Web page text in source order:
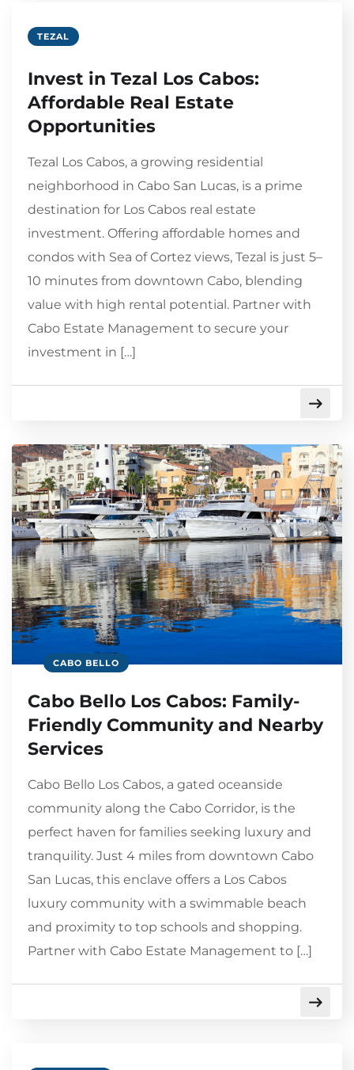
TEZAL
Invest in Tezal Los Cabos:
Affordable Real Estate
Opportunities
Tezal Los Cabos, a growing residential
neighborhood in Cabo San Lucas, is a prime
destination for Los Cabos real estate
investment. Offering affordable homes and
condos with Sea of Cortez views, Tezal is just 5–
10 minutes from downtown Cabo, blending
value with high rental potential. Partner with
Cabo Estate Management to secure your
investment in […]
CABO BELLO
Cabo Bello Los Cabos: Family-
Friendly Community and Nearby
Services
Cabo Bello Los Cabos, a gated oceanside
community along the Cabo Corridor, is the
perfect haven for families seeking luxury and
tranquility. Just 4 miles from downtown Cabo
San Lucas, this enclave offers a Los Cabos
luxury community with a swimmable beach
and proximity to top schools and shopping.
Partner with Cabo Estate Management to […]